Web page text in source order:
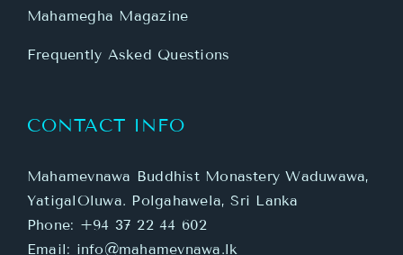
Mahamegha Magazine
Frequently Asked Questions
CONTACT INFO
Mahamevnawa Buddhist Monastery Waduwawa,
YatigalOluwa. Polgahawela, Sri Lanka
Phone: +94 37 22 44 602
Email: info@mahamevnawa.lk